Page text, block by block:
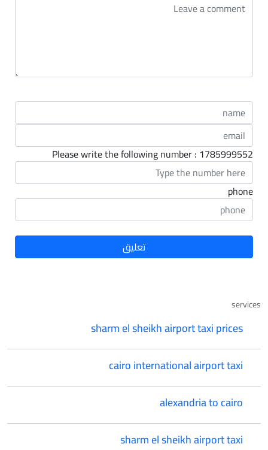
Please write the following number : 1785999552
phone
services
sharm el sheikh airport taxi prices
cairo international airport taxi
alexandria to cairo
sharm el sheikh airport taxi